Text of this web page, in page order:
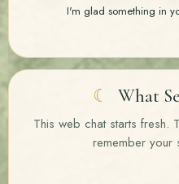
I'm glad something in
☾ What
This web chat starts fresh.
remember your